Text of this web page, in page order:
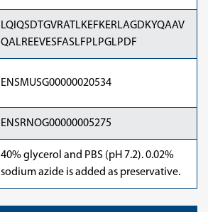
LQIQSDTGVRATLKEFKERLAGDKYQAAV
QALREEVESFASLFPLPGLPDF
ENSMUSG00000020534
ENSRNOG00000005275
40% glycerol and PBS (pH 7.2). 0.02%
sodium azide is added as preservative.